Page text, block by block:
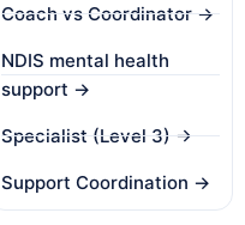
Coach vs Coordinator →
NDIS mental health
support →
Specialist (Level 3) →
Support Coordination →